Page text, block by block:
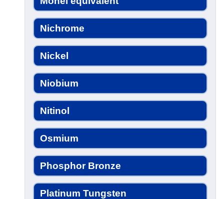
Nichrome
Nickel
Niobium
Nitinol
Osmium
Phosphor Bronze
Platinum Tungsten